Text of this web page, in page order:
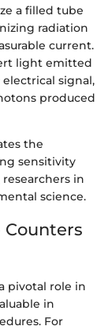
a filled tube
radiation
current.
light emitted
signal,
produced
the
sensitivity
in
science.
pivotal role in
in
For